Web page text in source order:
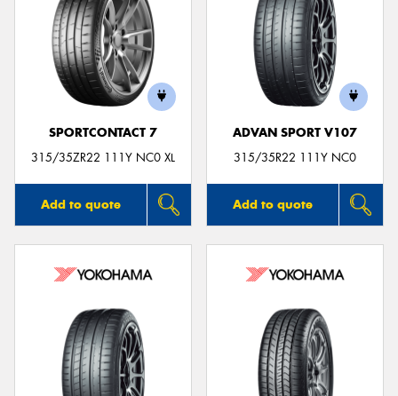
SPORTCONTACT 7
315/35ZR22 111Y NC0 XL
Add to quote
ADVAN SPORT V107
315/35R22 111Y NC0
Add to quote